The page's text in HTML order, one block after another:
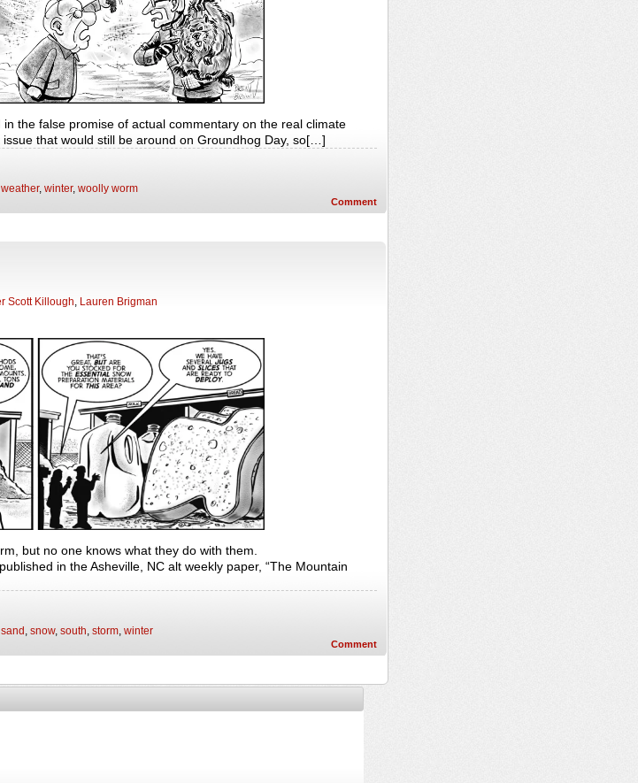
the false promise of actual commentary on the real climate
that would still be around on Groundhog Day, so[…]
weather, winter, woolly worm
Comment
Scott Killough, Lauren Brigman
but no one knows what they do with them.
in the Asheville, NC alt weekly paper, “The Mountain
sand, snow, south, storm, winter
Comment